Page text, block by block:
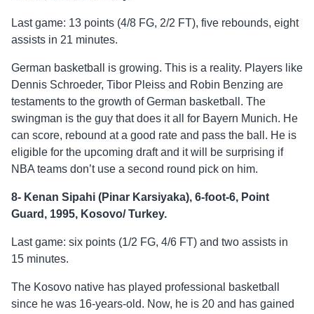
Last game: 13 points (4/8 FG, 2/2 FT), five rebounds, eight
assists in 21 minutes.
German basketball is growing. This is a reality. Players like
Dennis Schroeder, Tibor Pleiss and Robin Benzing are
testaments to the growth of German basketball. The
swingman is the guy that does it all for Bayern Munich. He
can score, rebound at a good rate and pass the ball. He is
eligible for the upcoming draft and it will be surprising if
NBA teams don’t use a second round pick on him.
8- Kenan Sipahi (Pinar Karsiyaka), 6-foot-6, Point
Guard, 1995, Kosovo/ Turkey.
Last game: six points (1/2 FG, 4/6 FT) and two assists in
15 minutes.
The Kosovo native has played professional basketball
since he was 16-years-old. Now, he is 20 and has gained